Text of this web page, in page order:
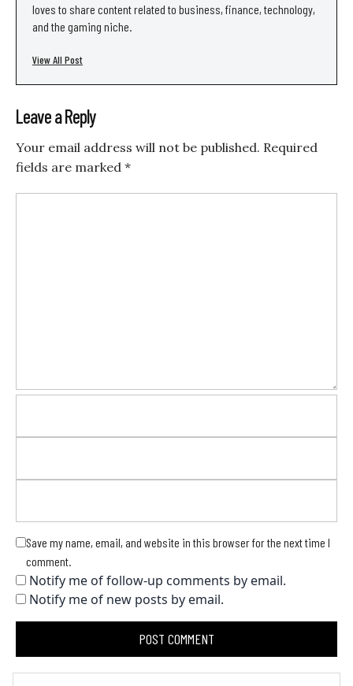
loves to share content related to business, finance, technology,
and the gaming niche.
View All Post
Leave a Reply
Your email address will not be published. Required
fields are marked *
Save my name, email, and website in this browser for the next time I
comment.
Notify me of follow-up comments by email.
Notify me of new posts by email.